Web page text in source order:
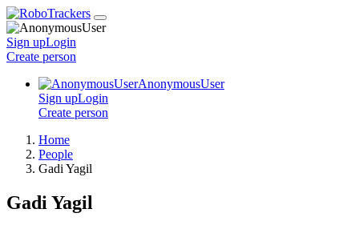
Sign upLogin
Create person
AnonymousUser
Sign upLogin
Create person
Home
People
Gadi Yagil
Gadi Yagil